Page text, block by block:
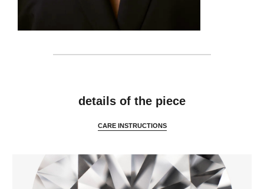
details of the piece
CARE INSTRUCTIONS